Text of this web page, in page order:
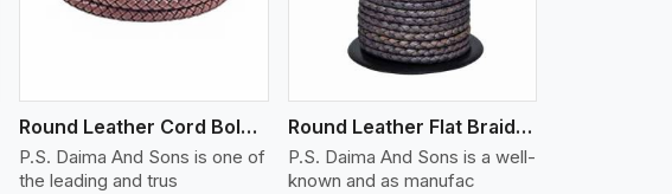
Round Leather Cord Bolo 16 Ply 3 Cord
P.S. Daima And Sons is one of
the leading and trus
Round Leather Flat Braided 3 Ply X 2 Cord
P.S. Daima And Sons is a well-
known and as manufac